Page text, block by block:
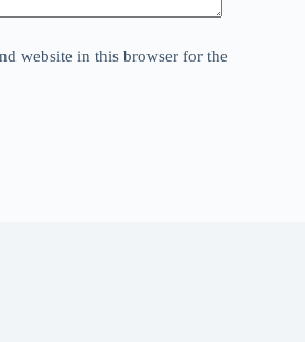
website in this browser for the